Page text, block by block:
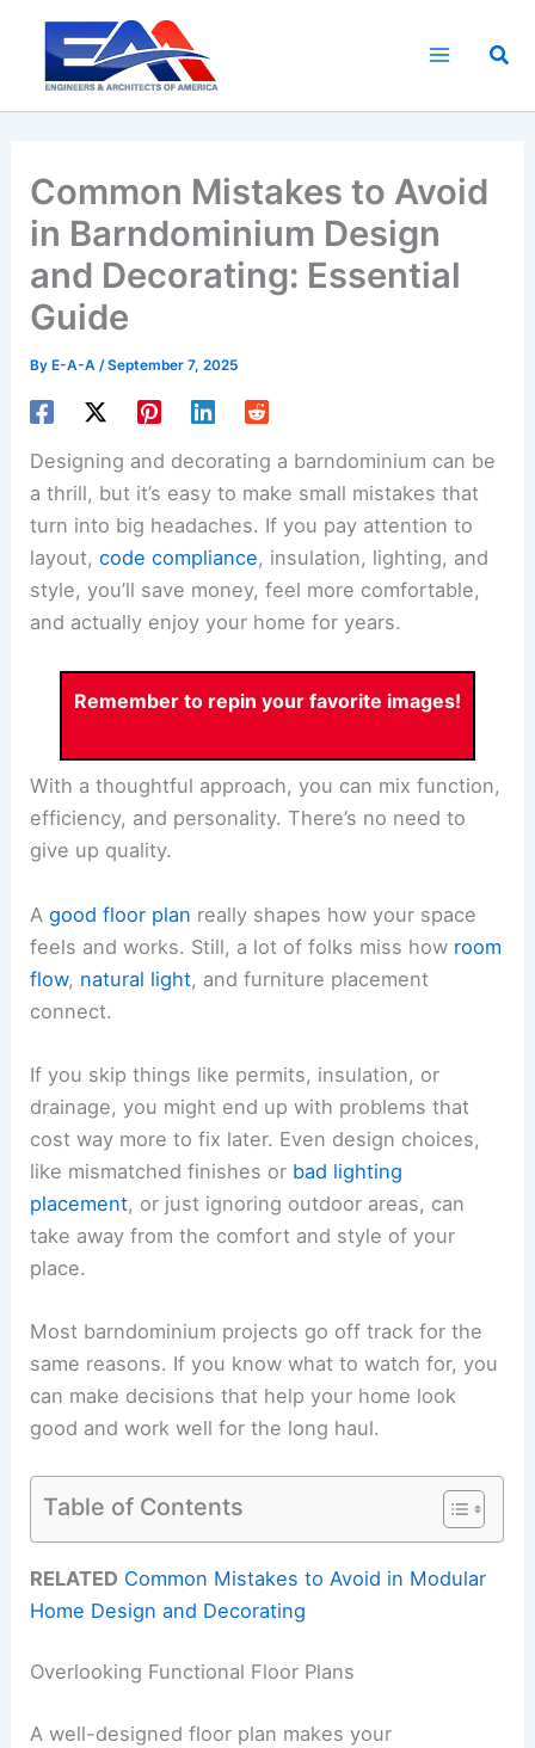
content
Common Mistakes to Avoid
in Barndominium Design
and Decorating: Essential
Guide
By E-A-A/September 7, 2025
Designing and decorating a barndominium can be
a thrill, but it’s easy to make small mistakes that
turn into big headaches. If you pay attention to
layout,code compliance, insulation, lighting, and
style, you’ll save money, feel more comfortable,
and actually enjoy your home for years.
Remember to repin your favorite images!
With a thoughtful approach, you can mix function,
efficiency, and personality. There’s no need to
give up quality.
Agood floor plan really shapes how your space
feels and works. Still, a lot of folks miss how room
flow, natural light, and furniture placement
connect.
If you skip things like permits, insulation, or
drainage, you might end up with problems that
cost way more to fix later. Even design choices,
like mismatched finishes or bad lighting
placement, or just ignoring outdoor areas, can
take away from the comfort and style of your
place.
Most barndominium projects go off track for the
same reasons. If you know what to watch for, you
can make decisions that help your home look
good and work well for the long haul.
Table of Contents
RELATED Common Mistakes to Avoid in Modular
Home Design and Decorating
Overlooking Functional Floor Plans
A well-designed floor plan makes your